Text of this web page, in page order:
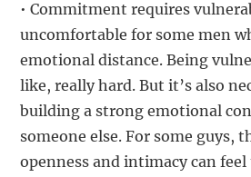
• Commitment requires
uncomfortable for some men
emotional distance. Being
like, really hard. But it’s also
building a strong emotional
someone else. For some guys,
openness and intimacy can